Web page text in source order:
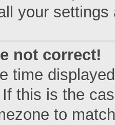
your settings
not correct!
time
this is the
to